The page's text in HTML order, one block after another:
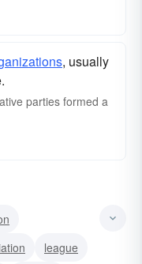
, usually
parties formed a
league